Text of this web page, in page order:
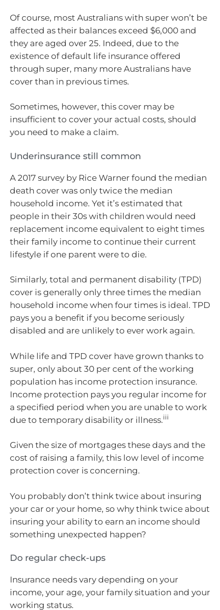
Of course, most Australians with super won’t be
affected as their balances exceed $6,000 and
they are aged over 25. Indeed, due to the
existence of default life insurance offered
through super, many more Australians have
cover than in previous times.
Sometimes, however, this cover may be
insufficient to cover your actual costs, should
you need to make a claim.
Underinsurance still common
A 2017 survey by Rice Warner found the median
death cover was only twice the median
household income. Yet it’s estimated that
people in their 30s with children would need
replacement income equivalent to eight times
their family income to continue their current
lifestyle if one parent were to die.
Similarly, total and permanent disability (TPD)
cover is generally only three times the median
household income when four times is ideal. TPD
pays you a benefit if you become seriously
disabled and are unlikely to ever work again.
While life and TPD cover have grown thanks to
super, only about 30 per cent of the working
population has income protection insurance.
Income protection pays you regular income for
a specified period when you are unable to work
due to temporary disability or illness.iii
Given the size of mortgages these days and the
cost of raising a family, this low level of income
protection cover is concerning.
You probably don’t think twice about insuring
your car or your home, so why think twice about
insuring your ability to earn an income should
something unexpected happen?
Do regular check-ups
Insurance needs vary depending on your
income, your age, your family situation and your
working status.